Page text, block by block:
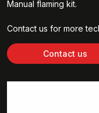
Manual flaming kit.
Contact us for more
Contact us